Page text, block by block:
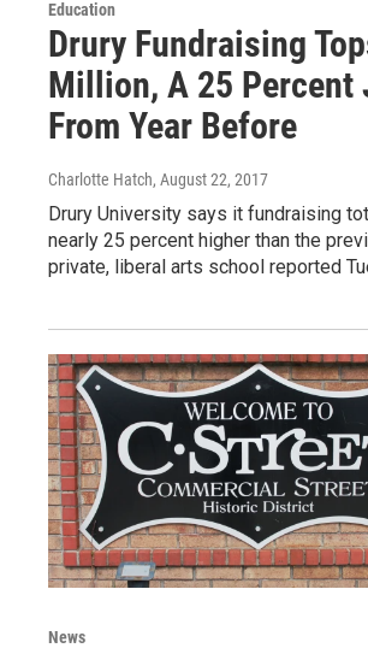
Education
Drury Fundraising
Million, A 25 Percent
From Year Before
Charlotte Hatch, August 22, 2017
Drury University says it fundraising
nearly 25 percent higher than the
private, liberal arts school reported
News